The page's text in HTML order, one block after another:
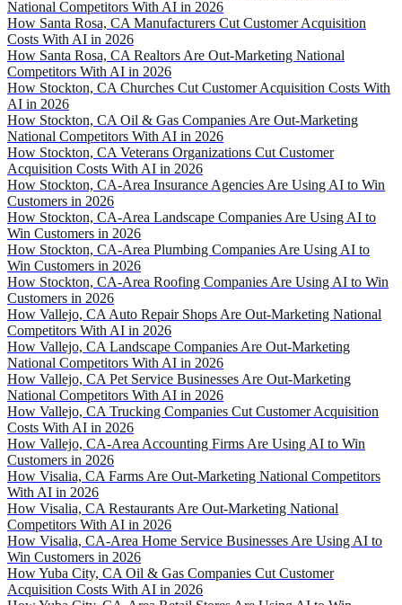
National Competitors With AI in 2026
How Santa Rosa, CA Manufacturers Cut Customer Acquisition
Costs With AI in 2026
How Santa Rosa, CA Realtors Are Out-Marketing National
Competitors With AI in 2026
How Stockton, CA Churches Cut Customer Acquisition Costs With
AI in 2026
How Stockton, CA Oil & Gas Companies Are Out-Marketing
National Competitors With AI in 2026
How Stockton, CA Veterans Organizations Cut Customer
Acquisition Costs With AI in 2026
How Stockton, CA-Area Insurance Agencies Are Using AI to Win
Customers in 2026
How Stockton, CA-Area Landscape Companies Are Using AI to
Win Customers in 2026
How Stockton, CA-Area Plumbing Companies Are Using AI to
Win Customers in 2026
How Stockton, CA-Area Roofing Companies Are Using AI to Win
Customers in 2026
How Vallejo, CA Auto Repair Shops Are Out-Marketing National
Competitors With AI in 2026
How Vallejo, CA Landscape Companies Are Out-Marketing
National Competitors With AI in 2026
How Vallejo, CA Pet Service Businesses Are Out-Marketing
National Competitors With AI in 2026
How Vallejo, CA Trucking Companies Cut Customer Acquisition
Costs With AI in 2026
How Vallejo, CA-Area Accounting Firms Are Using AI to Win
Customers in 2026
How Visalia, CA Farms Are Out-Marketing National Competitors
With AI in 2026
How Visalia, CA Restaurants Are Out-Marketing National
Competitors With AI in 2026
How Visalia, CA-Area Home Service Businesses Are Using AI to
Win Customers in 2026
How Yuba City, CA Oil & Gas Companies Cut Customer
Acquisition Costs With AI in 2026